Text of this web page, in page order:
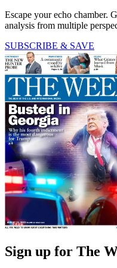
Escape your echo chamber.
analysis from multiple
SUBSCRIBE & SAVE
Sign up for The